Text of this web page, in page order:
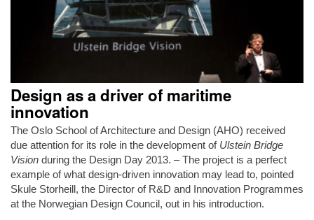
Design as a driver of maritime
innovation
The Oslo School of Architecture and Design (AHO) received
due attention for its role in the development of Ulstein Bridge
Vision during the Design Day 2013. – The project is a perfect
example of what design-driven innovation may lead to, pointed
Skule Storheill, the Director of R&D and Innovation Programmes
at the Norwegian Design Council, out in his introduction.